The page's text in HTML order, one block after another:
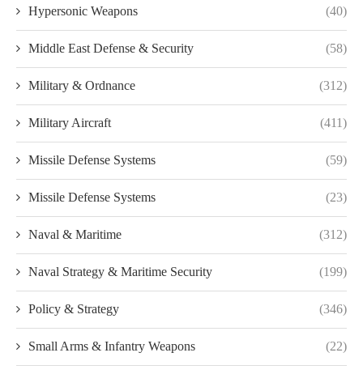
Hypersonic Weapons (40)
Middle East Defense & Security (58)
Military & Ordnance (312)
Military Aircraft (411)
Missile Defense Systems (59)
Missile Defense Systems (23)
Naval & Maritime (312)
Naval Strategy & Maritime Security (199)
Policy & Strategy (346)
Small Arms & Infantry Weapons (22)